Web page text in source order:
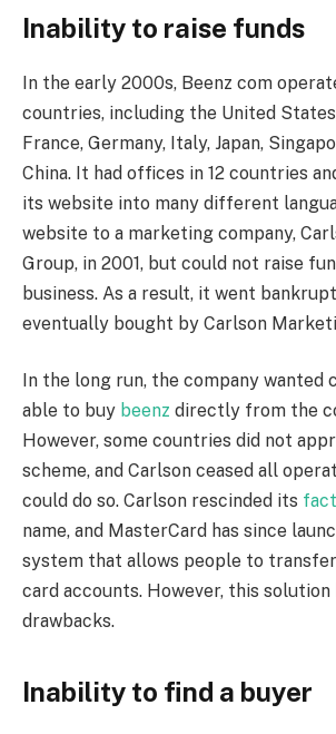
Inability to raise funds
In the early 2000s, Beenz com
countries, including the United
France, Germany, Italy, Japan,
China. It had offices in 12 countries
its website into many different
website to a marketing company,
Group, in 2001, but could not raise
business. As a result, it went
eventually bought by Carlson
In the long run, the company wanted
able to buy beenz directly from the
However, some countries did not
scheme, and Carlson ceased all
could do so. Carlson rescinded its
name, and MasterCard has since
system that allows people to
card accounts. However, this solution
drawbacks.
Inability to find a buyer